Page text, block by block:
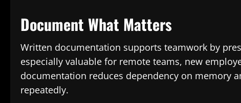
Document What Matters
Written documentation supports teamwork by
especially valuable for remote teams, new
documentation reduces dependency on memory
repeatedly.